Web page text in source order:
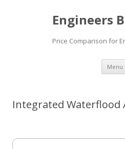
Engineers
Price Comparison for
Menu
Integrated Waterflood